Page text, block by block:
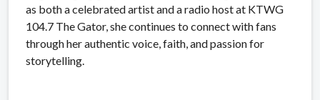
as both a celebrated artist and a radio host at KTWG
104.7 The Gator, she continues to connect with fans
through her authentic voice, faith, and passion for
storytelling.